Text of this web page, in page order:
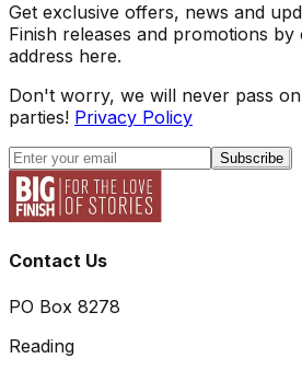
Get exclusive offers, news and
Finish releases and promotions
address here.
Don't worry, we will never pass
parties! Privacy Policy
Subscribe
Contact Us
PO Box 8278
Reading